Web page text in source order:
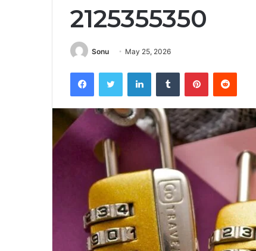
2125355350
Sonu May 25, 2026
FacebookTwitter LinkedInTumblr PinterestReddit